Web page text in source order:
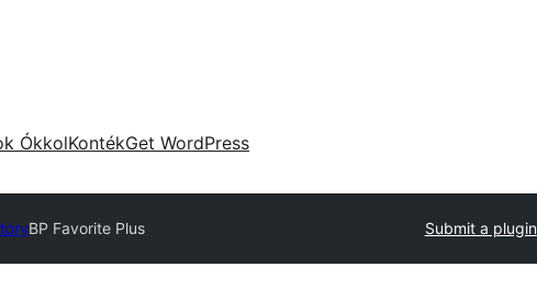
ÓkkolKontékGet WordPress
BP Favorite Plus Submit a plugin